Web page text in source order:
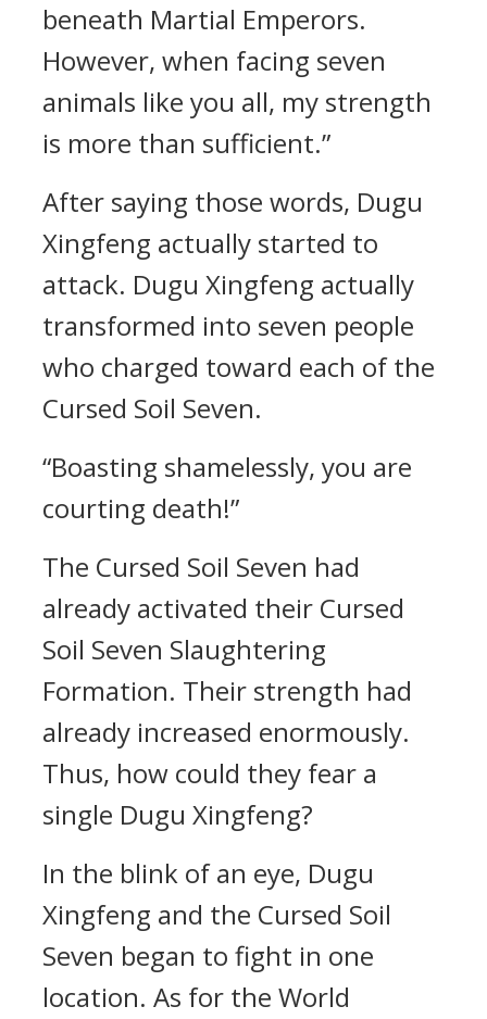
beneath Martial Emperors.
However, when facing seven
animals like you all, my strength
is more than sufficient.”
After saying those words, Dugu
Xingfeng actually started to
attack. Dugu Xingfeng actually
transformed into seven people
who charged toward each of the
Cursed Soil Seven.
“Boasting shamelessly, you are
courting death!”
The Cursed Soil Seven had
already activated their Cursed
Soil Seven Slaughtering
Formation. Their strength had
already increased enormously.
Thus, how could they fear a
single Dugu Xingfeng?
In the blink of an eye, Dugu
Xingfeng and the Cursed Soil
Seven began to fight in one
location. As for the World